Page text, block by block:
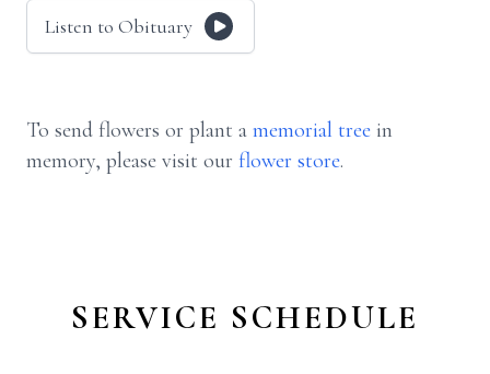
Listen to Obituary
To send flowers or plant a memorial tree in
memory, please visit our flower store.
SERVICE SCHEDULE